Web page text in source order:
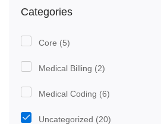
Categories
Core (5)
Medical Billing (2)
Medical Coding (6)
Uncategorized (20)